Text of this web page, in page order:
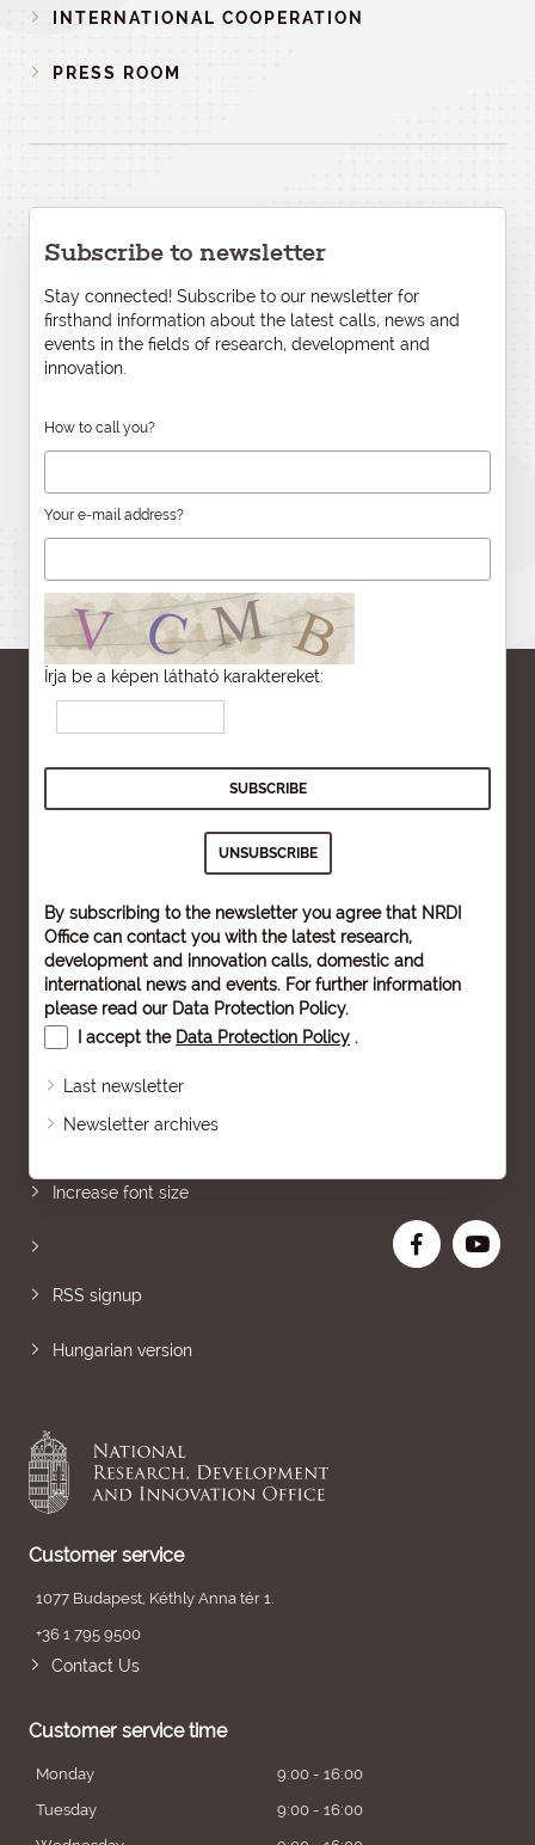
INTERNATIONAL COOPERATION
PRESS ROOM
Subscribe to newsletter
Stay connected! Subscribe to our newsletter for
firsthand information about the latest calls, news and
events in the fields of research, development and
innovation.
How to call you?
Your e-mail address?
Írja be a képen látható karaktereket:
By subscribing to the newsletter you agree that NRDI
Office can contact you with the latest research,
development and innovation calls, domestic and
international news and events. For further information
please read our Data Protection Policy.
I accept the Data Protection Policy .
Last newsletter
Newsletter archives
Increase font size
RSS signup
Hungarian version
Customer service
1077 Budapest, Kéthly Anna tér 1.
+36 1 795 9500
Contact Us
Customer service time
Monday
9:00 - 16:00
Tuesday
9:00 - 16:00